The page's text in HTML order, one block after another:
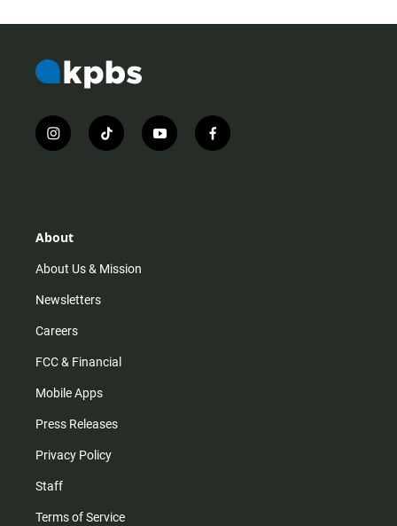
i
n
r
m
t
i
y
o
f
a
About
About Us & Mission
Newsletters
Careers
FCC & Financial
Mobile Apps
Press Releases
Privacy Policy
Staff
Terms of Service